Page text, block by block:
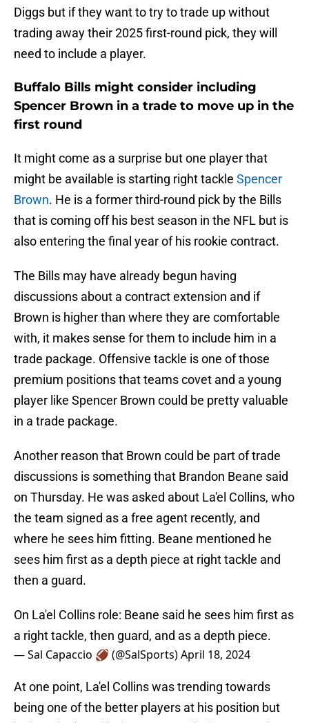
Diggs but if they want to try to trade up without
trading away their 2025 first-round pick, they will
need to include a player.
Buffalo Bills might consider including
Spencer Brown in a trade to move up in the
first round
It might come as a surprise but one player that
might be available is starting right tackle Spencer
Brown. He is a former third-round pick by the Bills
that is coming off his best season in the NFL but is
also entering the final year of his rookie contract.
The Bills may have already begun having
discussions about a contract extension and if
Brown is higher than where they are comfortable
with, it makes sense for them to include him in a
trade package. Offensive tackle is one of those
premium positions that teams covet and a young
player like Spencer Brown could be pretty valuable
in a trade package.
Another reason that Brown could be part of trade
discussions is something that Brandon Beane said
on Thursday. He was asked about La'el Collins, who
the team signed as a free agent recently, and
where he sees him fitting. Beane mentioned he
sees him first as a depth piece at right tackle and
then a guard.
On La'el Collins role: Beane said he sees him first as
a right tackle, then guard, and as a depth piece.
— Sal Capaccio 🏈 (@SalSports)April 18, 2024
At one point, La'el Collins was trending towards
being one of the better players at his position but